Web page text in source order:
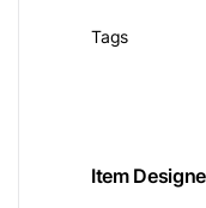
Tags
Item